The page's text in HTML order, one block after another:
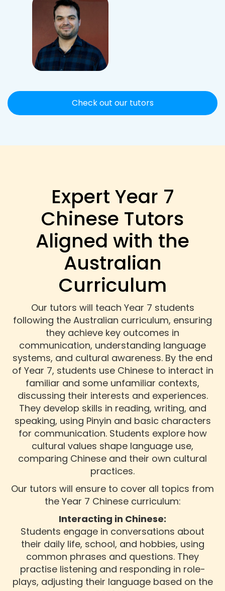
Check out our tutors
Expert Year 7
Chinese Tutors
Aligned with the
Australian
Curriculum
Our tutors will teach Year 7 students
following the Australian curriculum, ensuring
they achieve key outcomes in
communication, understanding language
systems, and cultural awareness. By the end
of Year 7, students use Chinese to interact in
familiar and some unfamiliar contexts,
discussing their interests and experiences.
They develop skills in reading, writing, and
speaking, using Pinyin and basic characters
for communication. Students explore how
cultural values shape language use,
comparing Chinese and their own cultural
practices.
Our tutors will ensure to cover all topics from
the Year 7 Chinese curriculum:
Interacting in Chinese:
Students engage in conversations about
their daily life, school, and hobbies, using
common phrases and questions. They
practise listening and responding in role-
plays, adjusting their language based on the